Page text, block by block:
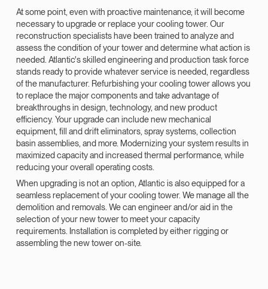
At some point, even with proactive maintenance, it will become
necessary to upgrade or replace your cooling tower. Our
reconstruction specialists have been trained to analyze and
assess the condition of your tower and determine what action is
needed. Atlantic's skilled engineering and production task force
stands ready to provide whatever service is needed, regardless
of the manufacturer. Refurbishing your cooling tower allows you
to replace the major components and take advantage of
breakthroughs in design, technology, and new product
efficiency. Your upgrade can include new mechanical
equipment, fill and drift eliminators, spray systems, collection
basin assemblies, and more. Modernizing your system results in
maximized capacity and increased thermal performance, while
reducing your overall operating costs.
When upgrading is not an option, Atlantic is also equipped for a
seamless replacement of your cooling tower. We manage all the
demolition and removals. We can engineer and/or aid in the
selection of your new tower to meet your capacity
requirements. Installation is completed by either rigging or
assembling the new tower on-site.